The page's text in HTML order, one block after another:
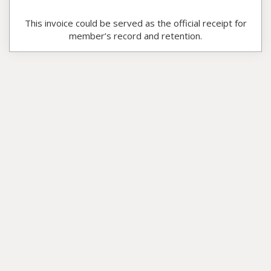
This invoice could be served as the official receipt for
member’s record and retention.